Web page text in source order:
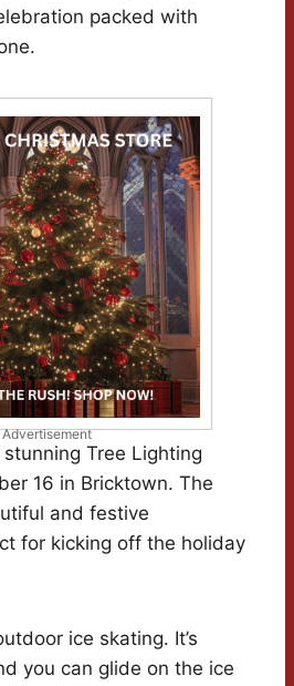
packed with
Advertisement
Tree Lighting
16 in Bricktown. The
and festive
for kicking off the holiday
ice skating. It’s
you can glide on the ice